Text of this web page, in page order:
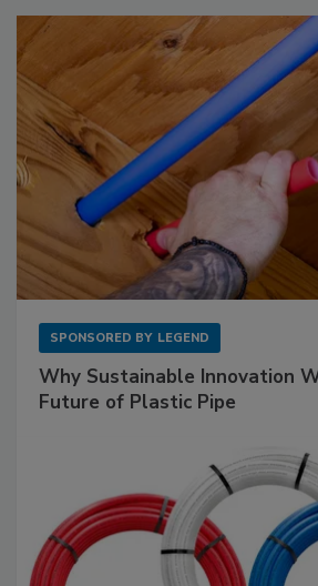
SPONSORED BY LEGEND
Why Sustainable Innovation
Future of Plastic Pipe